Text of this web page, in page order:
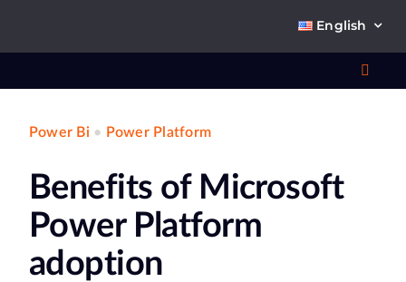
English
Power Bi • Power Platform
Benefits of Microsoft
Power Platform
adoption